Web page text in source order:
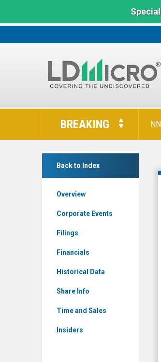
LD
The
Benchmark
BREAKING
Back to Index
Overview
Corporate Events
Filings
Financials
Historical Data
Share Info
Time and Sales
Insiders